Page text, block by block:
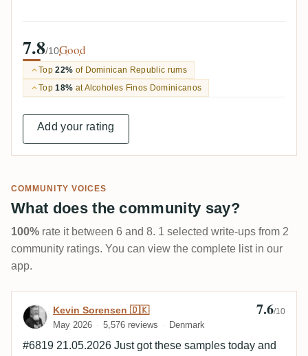
7.8/10Good
Top22% of Dominican Republic rums
Top18% at Alcoholes Finos Dominicanos
Add your rating
COMMUNITY VOICES
What does the community say?
100% rate it between 6 and 8. 1 selected write-ups from 2
community ratings. You can view the complete list in our
app.
Review by Kevin Sorensen 🇩🇰
Kevin Sorensen 🇩🇰
May 2026 5,576 reviews Denmark
7.6/10
#6819 21.05.2026 Just got these samples today and